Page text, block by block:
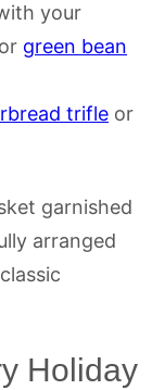
your
or green bean
trifle or
Holiday